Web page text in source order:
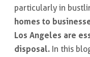
particularly in
homes to
Los Angeles are
disposal.In this